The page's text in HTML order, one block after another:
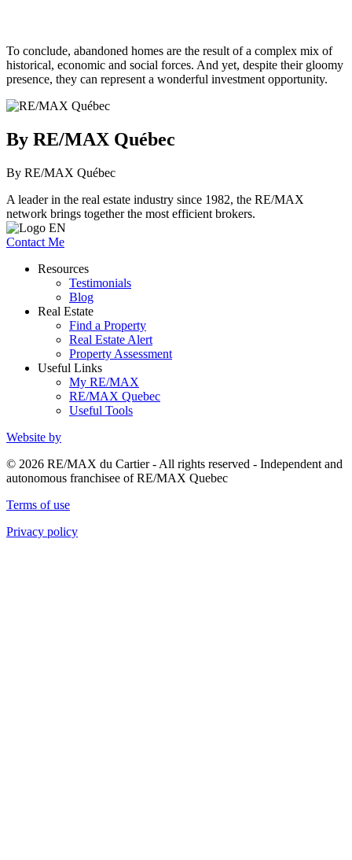
To conclude, abandoned homes are the result of a complex mix of
historical, economic and social forces. And yet, despite their gloomy
presence, they can represent a wonderful investment opportunity.
By RE/MAX Québec
By RE/MAX Québec
A leader in the real estate industry since 1982, the RE/MAX
network brings together the most efficient brokers.
Contact Me
Resources
Testimonials
Blog
Real Estate
Find a Property
Real Estate Alert
Property Assessment
Useful Links
My RE/MAX
RE/MAX Quebec
Useful Tools
Website by
© 2026 RE/MAX du Cartier - All rights reserved - Independent and
autonomous franchisee of RE/MAX Quebec
Terms of use
Privacy policy